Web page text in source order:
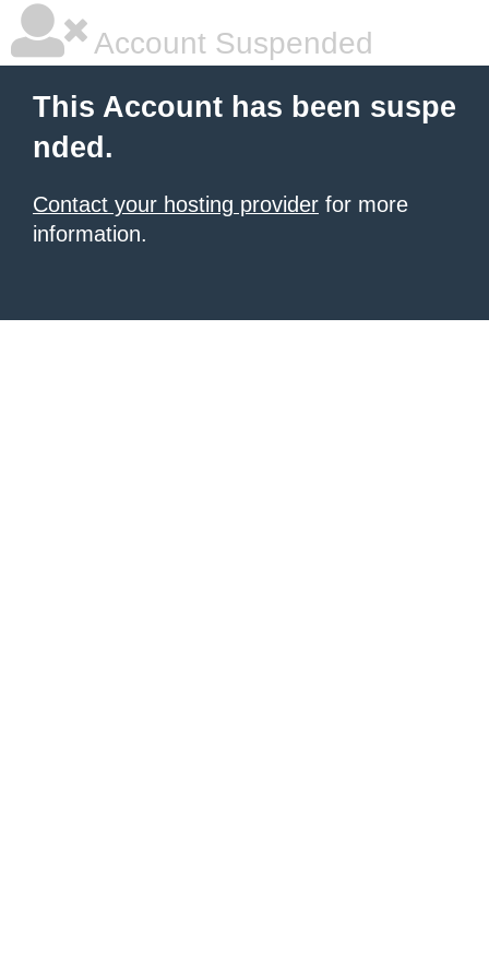
Account Suspended
This Account has been suspe
nded.
Contact your hosting provider for more
information.